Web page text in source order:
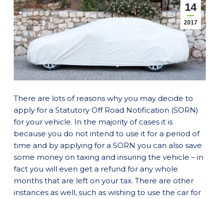
14
2017
There are lots of reasons why you may decide to
apply for a Statutory Off Road Notification (SORN)
for your vehicle. In the majority of cases it is
because you do not intend to use it for a period of
time and by applying for a SORN you can also save
some money on taxing and insuring the vehicle – in
fact you will even get a refund for any whole
months that are left on your tax. There are other
instances as well, such as wishing to use the car for